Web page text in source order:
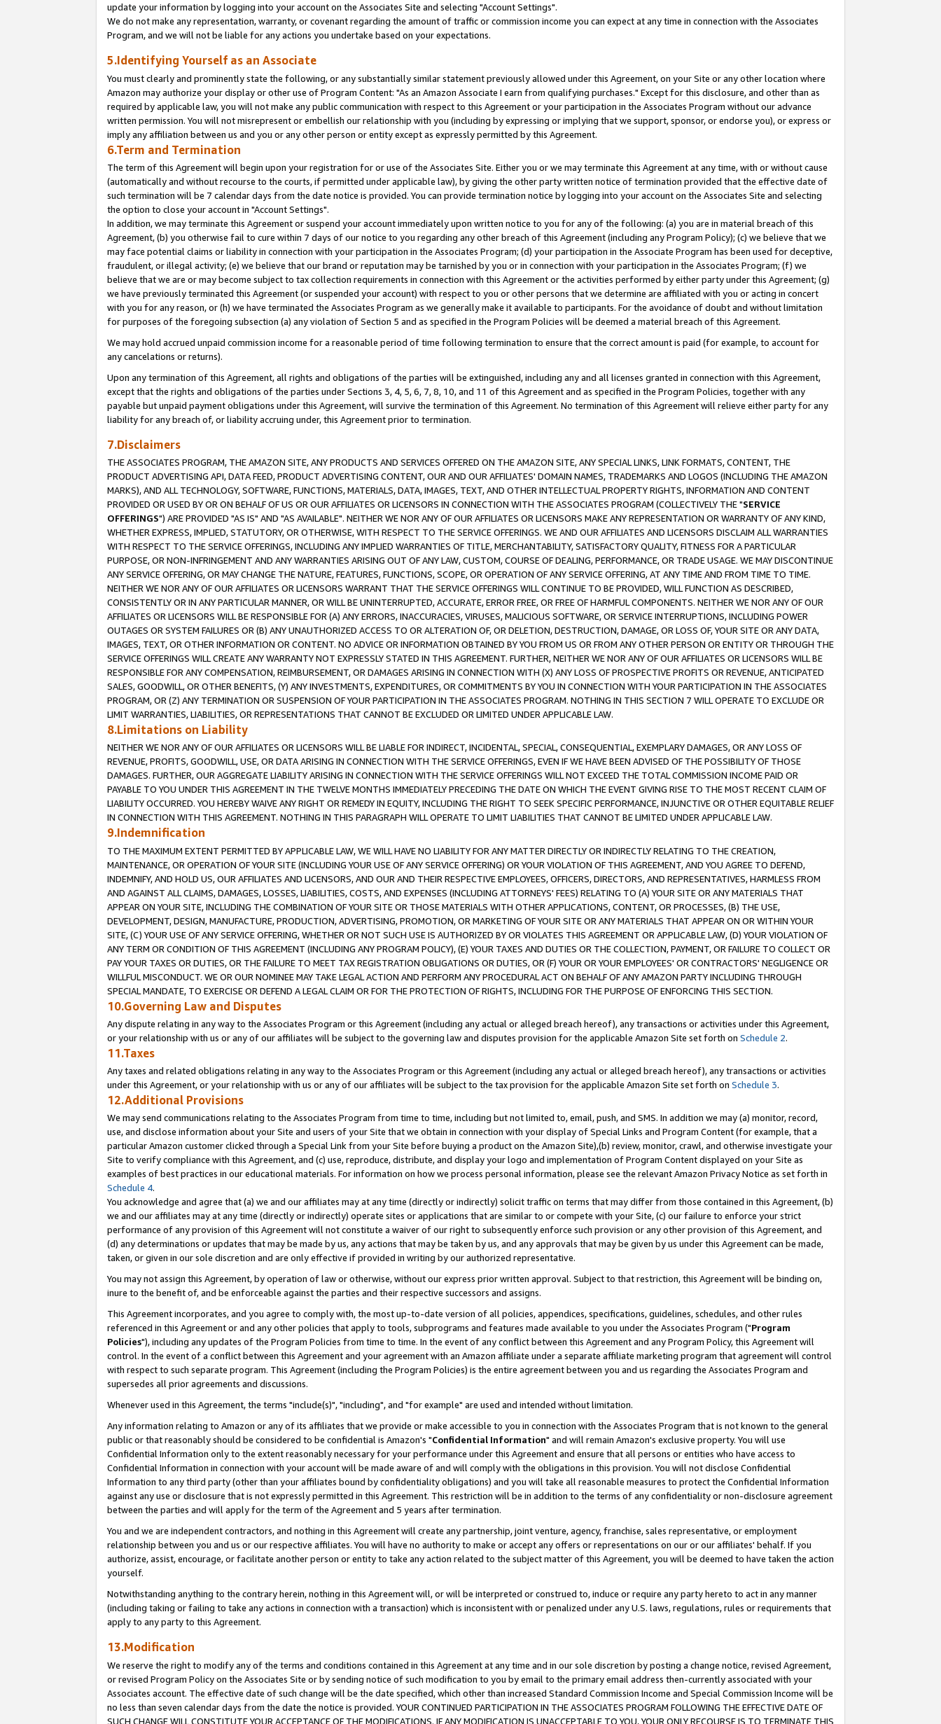
update your information by logging into your account on the Associates Site and selecting "Account Settings".
We do not make any representation, warranty, or covenant regarding the amount of traffic or commission income you can expect at any time in connection with the Associates
Program, and we will not be liable for any actions you undertake based on your expectations.
5.Identifying Yourself as an Associate
You must clearly and prominently state the following, or any substantially similar statement previously allowed under this Agreement, on your Site or any other location where
Amazon may authorize your display or other use of Program Content: "As an Amazon Associate I earn from qualifying purchases." Except for this disclosure, and other than as
required by applicable law, you will not make any public communication with respect to this Agreement or your participation in the Associates Program without our advance
written permission. You will not misrepresent or embellish our relationship with you (including by expressing or implying that we support, sponsor, or endorse you), or express or
imply any affiliation between us and you or any other person or entity except as expressly permitted by this Agreement.
6.Term and Termination
The term of this Agreement will begin upon your registration for or use of the Associates Site. Either you or we may terminate this Agreement at any time, with or without cause
(automatically and without recourse to the courts, if permitted under applicable law), by giving the other party written notice of termination provided that the effective date of
such termination will be 7 calendar days from the date notice is provided. You can provide termination notice by logging into your account on the Associates Site and selecting
the option to close your account in "Account Settings".
In addition, we may terminate this Agreement or suspend your account immediately upon written notice to you for any of the following: (a) you are in material breach of this
Agreement, (b) you otherwise fail to cure within 7 days of our notice to you regarding any other breach of this Agreement (including any Program Policy); (c) we believe that we
may face potential claims or liability in connection with your participation in the Associates Program; (d) your participation in the Associate Program has been used for deceptive,
fraudulent, or illegal activity; (e) we believe that our brand or reputation may be tarnished by you or in connection with your participation in the Associates Program; (f) we
believe that we are or may become subject to tax collection requirements in connection with this Agreement or the activities performed by either party under this Agreement; (g)
we have previously terminated this Agreement (or suspended your account) with respect to you or other persons that we determine are affiliated with you or acting in concert
with you for any reason, or (h) we have terminated the Associates Program as we generally make it available to participants. For the avoidance of doubt and without limitation
for purposes of the foregoing subsection (a) any violation of Section 5 and as specified in the Program Policies will be deemed a material breach of this Agreement.
We may hold accrued unpaid commission income for a reasonable period of time following termination to ensure that the correct amount is paid (for example, to account for
any cancelations or returns).
Upon any termination of this Agreement, all rights and obligations of the parties will be extinguished, including any and all licenses granted in connection with this Agreement,
except that the rights and obligations of the parties under Sections 3, 4, 5, 6, 7, 8, 10, and 11 of this Agreement and as specified in the Program Policies, together with any
payable but unpaid payment obligations under this Agreement, will survive the termination of this Agreement. No termination of this Agreement will relieve either party for any
liability for any breach of, or liability accruing under, this Agreement prior to termination.
7.Disclaimers
THE ASSOCIATES PROGRAM, THE AMAZON SITE, ANY PRODUCTS AND SERVICES OFFERED ON THE AMAZON SITE, ANY SPECIAL LINKS, LINK FORMATS, CONTENT, THE
PRODUCT ADVERTISING API, DATA FEED, PRODUCT ADVERTISING CONTENT, OUR AND OUR AFFILIATES' DOMAIN NAMES, TRADEMARKS AND LOGOS (INCLUDING THE AMAZON
MARKS), AND ALL TECHNOLOGY, SOFTWARE, FUNCTIONS, MATERIALS, DATA, IMAGES, TEXT, AND OTHER INTELLECTUAL PROPERTY RIGHTS, INFORMATION AND CONTENT
PROVIDED OR USED BY OR ON BEHALF OF US OR OUR AFFILIATES OR LICENSORS IN CONNECTION WITH THE ASSOCIATES PROGRAM (COLLECTIVELY THE "SERVICE
OFFERINGS") ARE PROVIDED "AS IS" AND "AS AVAILABLE". NEITHER WE NOR ANY OF OUR AFFILIATES OR LICENSORS MAKE ANY REPRESENTATION OR WARRANTY OF ANY KIND,
WHETHER EXPRESS, IMPLIED, STATUTORY, OR OTHERWISE, WITH RESPECT TO THE SERVICE OFFERINGS. WE AND OUR AFFILIATES AND LICENSORS DISCLAIM ALL WARRANTIES
WITH RESPECT TO THE SERVICE OFFERINGS, INCLUDING ANY IMPLIED WARRANTIES OF TITLE, MERCHANTABILITY, SATISFACTORY QUALITY, FITNESS FOR A PARTICULAR
PURPOSE, OR NON-INFRINGEMENT AND ANY WARRANTIES ARISING OUT OF ANY LAW, CUSTOM, COURSE OF DEALING, PERFORMANCE, OR TRADE USAGE. WE MAY DISCONTINUE
ANY SERVICE OFFERING, OR MAY CHANGE THE NATURE, FEATURES, FUNCTIONS, SCOPE, OR OPERATION OF ANY SERVICE OFFERING, AT ANY TIME AND FROM TIME TO TIME.
NEITHER WE NOR ANY OF OUR AFFILIATES OR LICENSORS WARRANT THAT THE SERVICE OFFERINGS WILL CONTINUE TO BE PROVIDED, WILL FUNCTION AS DESCRIBED,
CONSISTENTLY OR IN ANY PARTICULAR MANNER, OR WILL BE UNINTERRUPTED, ACCURATE, ERROR FREE, OR FREE OF HARMFUL COMPONENTS. NEITHER WE NOR ANY OF OUR
AFFILIATES OR LICENSORS WILL BE RESPONSIBLE FOR (A) ANY ERRORS, INACCURACIES, VIRUSES, MALICIOUS SOFTWARE, OR SERVICE INTERRUPTIONS, INCLUDING POWER
OUTAGES OR SYSTEM FAILURES OR (B) ANY UNAUTHORIZED ACCESS TO OR ALTERATION OF, OR DELETION, DESTRUCTION, DAMAGE, OR LOSS OF, YOUR SITE OR ANY DATA,
IMAGES, TEXT, OR OTHER INFORMATION OR CONTENT. NO ADVICE OR INFORMATION OBTAINED BY YOU FROM US OR FROM ANY OTHER PERSON OR ENTITY OR THROUGH THE
SERVICE OFFERINGS WILL CREATE ANY WARRANTY NOT EXPRESSLY STATED IN THIS AGREEMENT. FURTHER, NEITHER WE NOR ANY OF OUR AFFILIATES OR LICENSORS WILL BE
RESPONSIBLE FOR ANY COMPENSATION, REIMBURSEMENT, OR DAMAGES ARISING IN CONNECTION WITH (X) ANY LOSS OF PROSPECTIVE PROFITS OR REVENUE, ANTICIPATED
SALES, GOODWILL, OR OTHER BENEFITS, (Y) ANY INVESTMENTS, EXPENDITURES, OR COMMITMENTS BY YOU IN CONNECTION WITH YOUR PARTICIPATION IN THE ASSOCIATES
PROGRAM, OR (Z) ANY TERMINATION OR SUSPENSION OF YOUR PARTICIPATION IN THE ASSOCIATES PROGRAM. NOTHING IN THIS SECTION 7 WILL OPERATE TO EXCLUDE OR
LIMIT WARRANTIES, LIABILITIES, OR REPRESENTATIONS THAT CANNOT BE EXCLUDED OR LIMITED UNDER APPLICABLE LAW.
8.Limitations on Liability
NEITHER WE NOR ANY OF OUR AFFILIATES OR LICENSORS WILL BE LIABLE FOR INDIRECT, INCIDENTAL, SPECIAL, CONSEQUENTIAL, EXEMPLARY DAMAGES, OR ANY LOSS OF
REVENUE, PROFITS, GOODWILL, USE, OR DATA ARISING IN CONNECTION WITH THE SERVICE OFFERINGS, EVEN IF WE HAVE BEEN ADVISED OF THE POSSIBILITY OF THOSE
DAMAGES. FURTHER, OUR AGGREGATE LIABILITY ARISING IN CONNECTION WITH THE SERVICE OFFERINGS WILL NOT EXCEED THE TOTAL COMMISSION INCOME PAID OR
PAYABLE TO YOU UNDER THIS AGREEMENT IN THE TWELVE MONTHS IMMEDIATELY PRECEDING THE DATE ON WHICH THE EVENT GIVING RISE TO THE MOST RECENT CLAIM OF
LIABILITY OCCURRED. YOU HEREBY WAIVE ANY RIGHT OR REMEDY IN EQUITY, INCLUDING THE RIGHT TO SEEK SPECIFIC PERFORMANCE, INJUNCTIVE OR OTHER EQUITABLE RELIEF
IN CONNECTION WITH THIS AGREEMENT. NOTHING IN THIS PARAGRAPH WILL OPERATE TO LIMIT LIABILITIES THAT CANNOT BE LIMITED UNDER APPLICABLE LAW.
9.Indemnification
TO THE MAXIMUM EXTENT PERMITTED BY APPLICABLE LAW, WE WILL HAVE NO LIABILITY FOR ANY MATTER DIRECTLY OR INDIRECTLY RELATING TO THE CREATION,
MAINTENANCE, OR OPERATION OF YOUR SITE (INCLUDING YOUR USE OF ANY SERVICE OFFERING) OR YOUR VIOLATION OF THIS AGREEMENT, AND YOU AGREE TO DEFEND,
INDEMNIFY, AND HOLD US, OUR AFFILIATES AND LICENSORS, AND OUR AND THEIR RESPECTIVE EMPLOYEES, OFFICERS, DIRECTORS, AND REPRESENTATIVES, HARMLESS FROM
AND AGAINST ALL CLAIMS, DAMAGES, LOSSES, LIABILITIES, COSTS, AND EXPENSES (INCLUDING ATTORNEYS' FEES) RELATING TO (A) YOUR SITE OR ANY MATERIALS THAT
APPEAR ON YOUR SITE, INCLUDING THE COMBINATION OF YOUR SITE OR THOSE MATERIALS WITH OTHER APPLICATIONS, CONTENT, OR PROCESSES, (B) THE USE,
DEVELOPMENT, DESIGN, MANUFACTURE, PRODUCTION, ADVERTISING, PROMOTION, OR MARKETING OF YOUR SITE OR ANY MATERIALS THAT APPEAR ON OR WITHIN YOUR
SITE, (C) YOUR USE OF ANY SERVICE OFFERING, WHETHER OR NOT SUCH USE IS AUTHORIZED BY OR VIOLATES THIS AGREEMENT OR APPLICABLE LAW, (D) YOUR VIOLATION OF
ANY TERM OR CONDITION OF THIS AGREEMENT (INCLUDING ANY PROGRAM POLICY), (E) YOUR TAXES AND DUTIES OR THE COLLECTION, PAYMENT, OR FAILURE TO COLLECT OR
PAY YOUR TAXES OR DUTIES, OR THE FAILURE TO MEET TAX REGISTRATION OBLIGATIONS OR DUTIES, OR (F) YOUR OR YOUR EMPLOYEES' OR CONTRACTORS' NEGLIGENCE OR
WILLFUL MISCONDUCT. WE OR OUR NOMINEE MAY TAKE LEGAL ACTION AND PERFORM ANY PROCEDURAL ACT ON BEHALF OF ANY AMAZON PARTY INCLUDING THROUGH
SPECIAL MANDATE, TO EXERCISE OR DEFEND A LEGAL CLAIM OR FOR THE PROTECTION OF RIGHTS, INCLUDING FOR THE PURPOSE OF ENFORCING THIS SECTION.
10.Governing Law and Disputes
Any dispute relating in any way to the Associates Program or this Agreement (including any actual or alleged breach hereof), any transactions or activities under this Agreement,
or your relationship with us or any of our affiliates will be subject to the governing law and disputes provision for the applicable Amazon Site set forth on Schedule 2.
11.Taxes
Any taxes and related obligations relating in any way to the Associates Program or this Agreement (including any actual or alleged breach hereof), any transactions or activities
under this Agreement, or your relationship with us or any of our affiliates will be subject to the tax provision for the applicable Amazon Site set forth on Schedule 3.
12.Additional Provisions
We may send communications relating to the Associates Program from time to time, including but not limited to, email, push, and SMS. In addition we may (a) monitor, record,
use, and disclose information about your Site and users of your Site that we obtain in connection with your display of Special Links and Program Content (for example, that a
particular Amazon customer clicked through a Special Link from your Site before buying a product on the Amazon Site),(b) review, monitor, crawl, and otherwise investigate your
Site to verify compliance with this Agreement, and (c) use, reproduce, distribute, and display your logo and implementation of Program Content displayed on your Site as
examples of best practices in our educational materials. For information on how we process personal information, please see the relevant Amazon Privacy Notice as set forth in
Schedule 4.
You acknowledge and agree that (a) we and our affiliates may at any time (directly or indirectly) solicit traffic on terms that may differ from those contained in this Agreement, (b)
we and our affiliates may at any time (directly or indirectly) operate sites or applications that are similar to or compete with your Site, (c) our failure to enforce your strict
performance of any provision of this Agreement will not constitute a waiver of our right to subsequently enforce such provision or any other provision of this Agreement, and
(d) any determinations or updates that may be made by us, any actions that may be taken by us, and any approvals that may be given by us under this Agreement can be made,
taken, or given in our sole discretion and are only effective if provided in writing by our authorized representative.
You may not assign this Agreement, by operation of law or otherwise, without our express prior written approval. Subject to that restriction, this Agreement will be binding on,
inure to the benefit of, and be enforceable against the parties and their respective successors and assigns.
This Agreement incorporates, and you agree to comply with, the most up-to-date version of all policies, appendices, specifications, guidelines, schedules, and other rules
referenced in this Agreement or and any other policies that apply to tools, subprograms and features made available to you under the Associates Program ("Program
Policies"), including any updates of the Program Policies from time to time. In the event of any conflict between this Agreement and any Program Policy, this Agreement will
control. In the event of a conflict between this Agreement and your agreement with an Amazon affiliate under a separate affiliate marketing program that agreement will control
with respect to such separate program. This Agreement (including the Program Policies) is the entire agreement between you and us regarding the Associates Program and
supersedes all prior agreements and discussions.
Whenever used in this Agreement, the terms "include(s)", "including", and "for example" are used and intended without limitation.
Any information relating to Amazon or any of its affiliates that we provide or make accessible to you in connection with the Associates Program that is not known to the general
public or that reasonably should be considered to be confidential is Amazon's "Confidential Information" and will remain Amazon's exclusive property. You will use
Confidential Information only to the extent reasonably necessary for your performance under this Agreement and ensure that all persons or entities who have access to
Confidential Information in connection with your account will be made aware of and will comply with the obligations in this provision. You will not disclose Confidential
Information to any third party (other than your affiliates bound by confidentiality obligations) and you will take all reasonable measures to protect the Confidential Information
against any use or disclosure that is not expressly permitted in this Agreement. This restriction will be in addition to the terms of any confidentiality or non-disclosure agreement
between the parties and will apply for the term of the Agreement and 5 years after termination.
You and we are independent contractors, and nothing in this Agreement will create any partnership, joint venture, agency, franchise, sales representative, or employment
relationship between you and us or our respective affiliates. You will have no authority to make or accept any offers or representations on our or our affiliates' behalf. If you
authorize, assist, encourage, or facilitate another person or entity to take any action related to the subject matter of this Agreement, you will be deemed to have taken the action
yourself.
Notwithstanding anything to the contrary herein, nothing in this Agreement will, or will be interpreted or construed to, induce or require any party hereto to act in any manner
(including taking or failing to take any actions in connection with a transaction) which is inconsistent with or penalized under any U.S. laws, regulations, rules or requirements that
apply to any party to this Agreement.
13.Modification
We reserve the right to modify any of the terms and conditions contained in this Agreement at any time and in our sole discretion by posting a change notice, revised Agreement,
or revised Program Policy on the Associates Site or by sending notice of such modification to you by email to the primary email address then-currently associated with your
Associates account. The effective date of such change will be the date specified, which other than increased Standard Commission Income and Special Commission Income will be
no less than seven calendar days from the date the notice is provided. YOUR CONTINUED PARTICIPATION IN THE ASSOCIATES PROGRAM FOLLOWING THE EFFECTIVE DATE OF
SUCH CHANGE WILL CONSTITUTE YOUR ACCEPTANCE OF THE MODIFICATIONS. IF ANY MODIFICATION IS UNACCEPTABLE TO YOU, YOUR ONLY RECOURSE IS TO TERMINATE THIS